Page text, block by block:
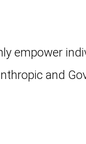
empower
and